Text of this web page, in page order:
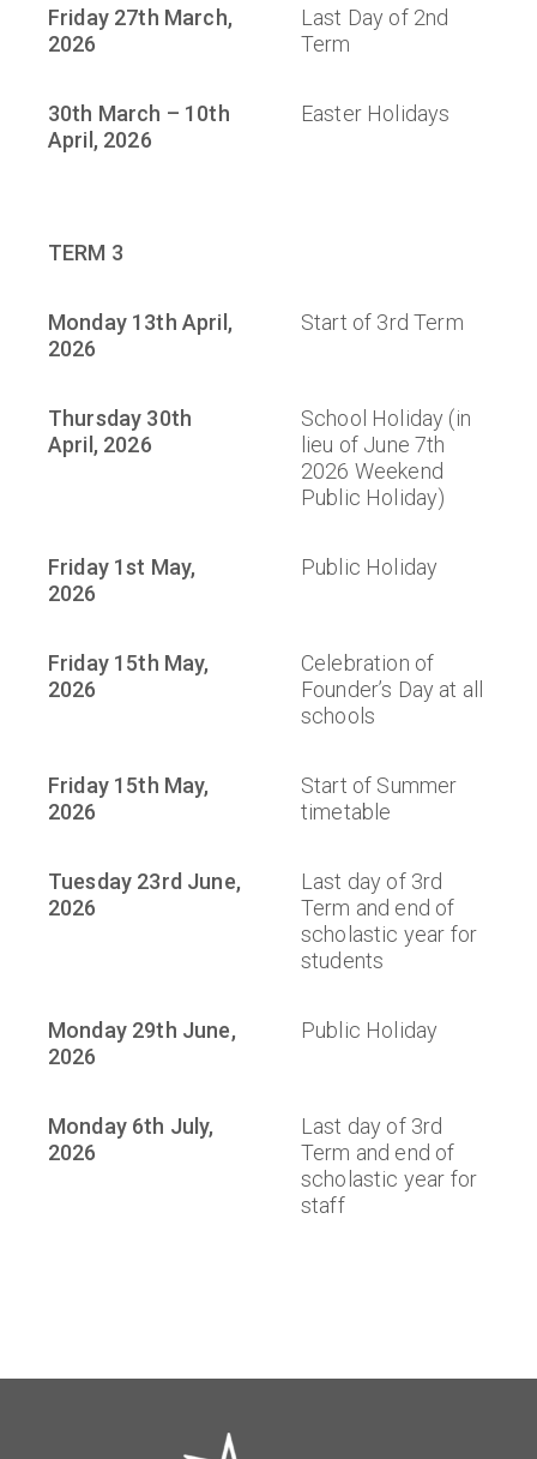
Friday 27th March,
2026
Last Day of 2nd
Term
30th March – 10th
April, 2026
Easter Holidays
TERM 3
Monday 13th April,
2026
Start of 3rd Term
Thursday 30th
April, 2026
School Holiday (in
lieu of June 7th
2026 Weekend
Public Holiday)
Friday 1st May,
2026
Public Holiday
Friday 15th May,
2026
Celebration of
Founder’s Day at all
schools
Friday 15th May,
2026
Start of Summer
timetable
Tuesday 23rd June,
2026
Last day of 3rd
Term and end of
scholastic year for
students
Monday 29th June,
2026
Public Holiday
Monday 6th July,
2026
Last day of 3rd
Term and end of
scholastic year for
staff